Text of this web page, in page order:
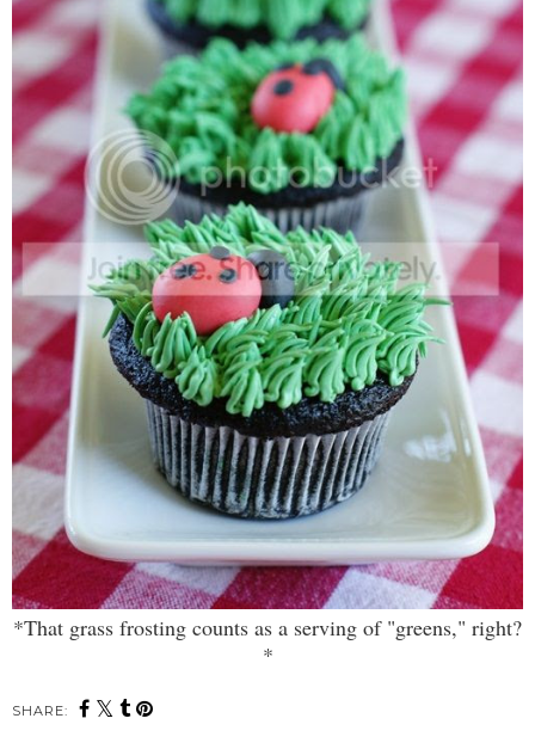
*That grass frosting counts as a serving of "greens," right?
*
SHARE: